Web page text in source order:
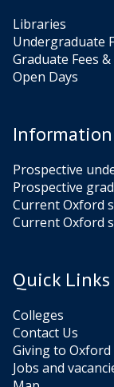
Libraries
Undergraduate
Graduate Fees
Open Days
Prospective
Prospective
Current Oxford
Current Oxford
Quick Links
Colleges
Contact Us
Giving to Oxford
Jobs and